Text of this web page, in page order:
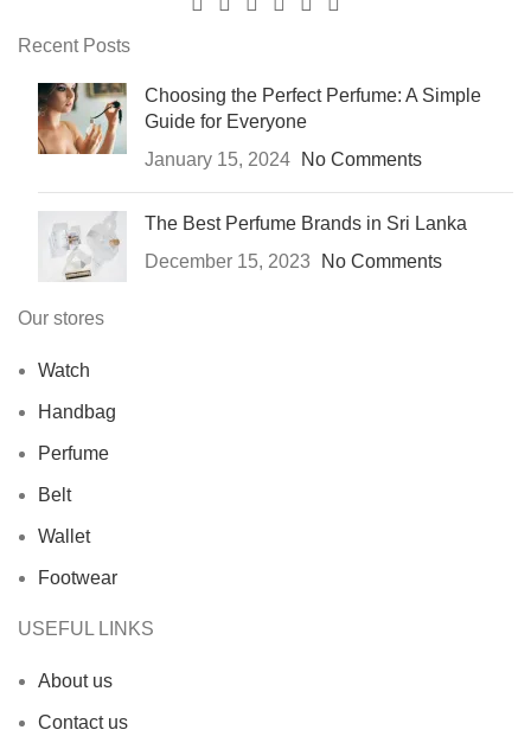
Recent Posts
Choosing the Perfect Perfume: A Simple
Guide for Everyone
January 15, 2024
No Comments
The Best Perfume Brands in Sri Lanka
December 15, 2023
No Comments
Our stores
Watch
Handbag
Perfume
Belt
Wallet
Footwear
USEFUL LINKS
About us
Contact us